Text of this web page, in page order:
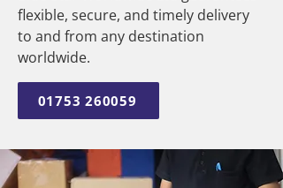
flexible, secure, and timely delivery
to and from any destination
worldwide.
01753 260059